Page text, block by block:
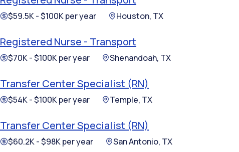
$59.5K - $100K per year Houston, TX
Registered Nurse - Transport
$70K - $100K per year Shenandoah, TX
Transfer Center Specialist (RN)
$54K - $100K per year Temple, TX
Transfer Center Specialist (RN)
$60.2K - $98K per year San Antonio, TX